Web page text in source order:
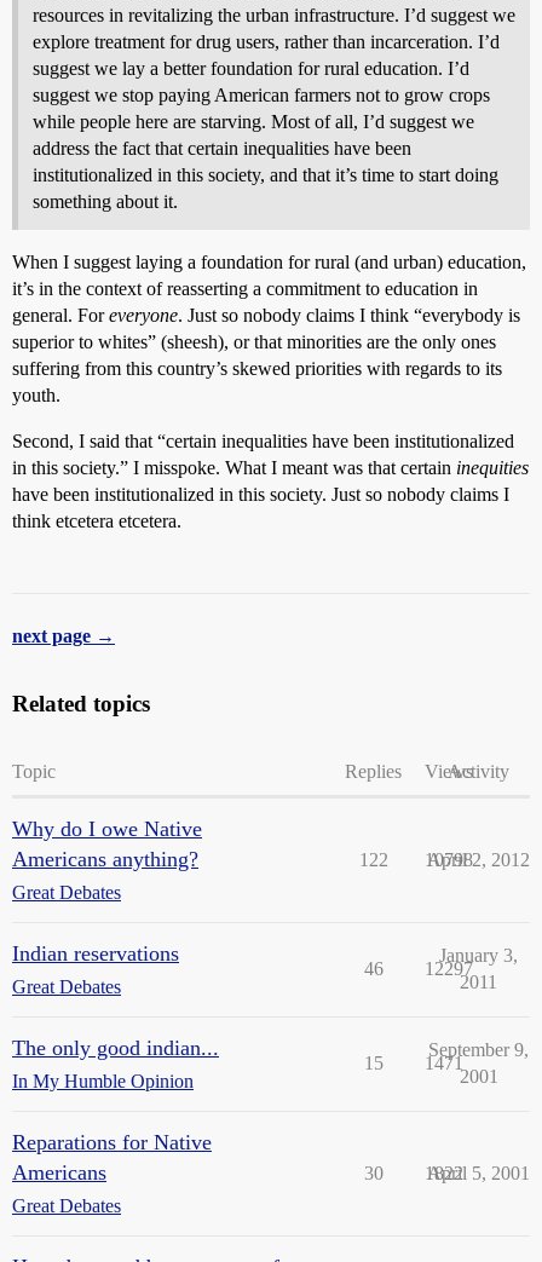
resources in revitalizing the urban infrastructure. I’d suggest we
explore treatment for drug users, rather than incarceration. I’d
suggest we lay a better foundation for rural education. I’d
suggest we stop paying American farmers not to grow crops
while people here are starving. Most of all, I’d suggest we
address the fact that certain inequalities have been
institutionalized in this society, and that it’s time to start doing
something about it.
When I suggest laying a foundation for rural (and urban) education,
it’s in the context of reasserting a commitment to education in
general. Foreveryone. Just so nobody claims I think “everybody is
superior to whites” (sheesh), or that minorities are the only ones
suffering from this country’s skewed priorities with regards to its
youth.
Second, I said that “certain inequalities have been institutionalized
in this society.” I misspoke. What I meant was that certain inequities
have been institutionalized in this society. Just so nobody claims I
think etcetera etcetera.
next page →
Related topics
Topic Replies ViewsActivity
Why do I owe Native
Americans anything?
Great Debates
122 10798
April 2, 2012
Indian reservations
Great Debates
46 12297
January 3,
2011
The only good indian...
In My Humble Opinion
15 1471
September 9,
2001
Reparations for Native
Americans
Great Debates
30 1822
April 5, 2001